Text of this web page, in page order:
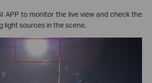
APP to monitor the live view andcheck the
light sources in the scene.